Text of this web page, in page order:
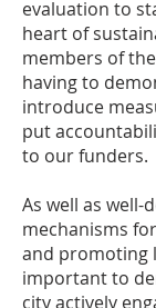
evaluation to
heart of
members of
having to
introduce
put
to our funders.
As well as well-
mechanisms
and promoting
important to
city actively